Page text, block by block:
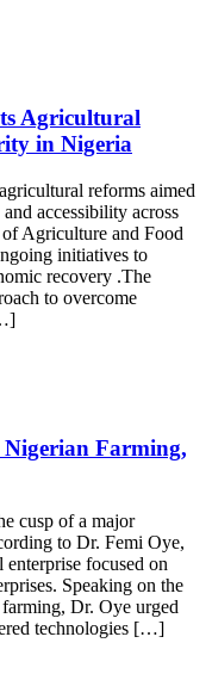
Agricultural
in Nigeria
reforms aimed
accessibility across
Agriculture and Food
initiatives to
recovery .The
to overcome
Nigerian Farming,
cusp of a major
to Dr. Femi Oye,
focused on
Speaking on the
Dr. Oye urged
technologies […]